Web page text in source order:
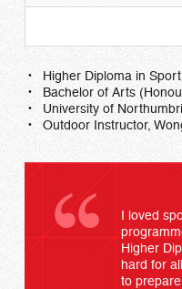
Higher Diploma in
Bachelor of Arts
University of
Outdoor Instructor,
I loved
Higher
hard for
to